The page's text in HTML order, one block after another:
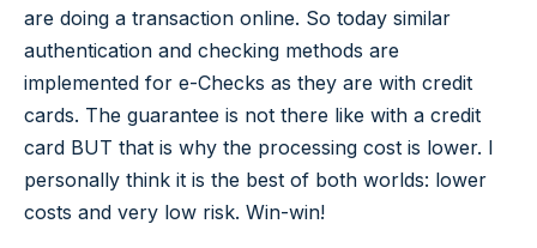
are doing a transaction online. So today similar
authentication and checking methods are
implemented for e-Checks as they are with credit
cards. The guarantee is not there like with a credit
card BUT that is why the processing cost is lower. I
personally think it is the best of both worlds: lower
costs and very low risk. Win-win!